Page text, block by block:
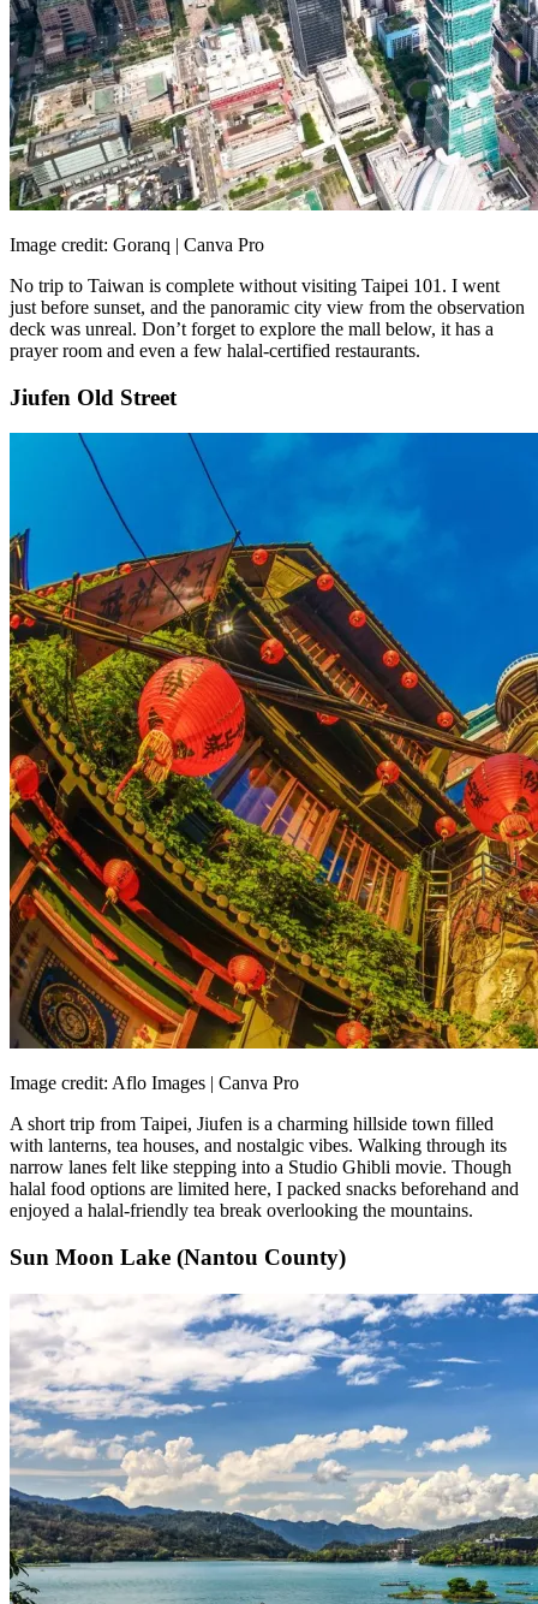
Image credit: Goranq | Canva Pro
No trip to Taiwan is complete without visiting Taipei 101. I went
just before sunset, and the panoramic city view from the observation
deck was unreal. Don’t forget to explore the mall below, it has a
prayer room and even a few halal-certified restaurants.
Jiufen Old Street
Image credit: Aflo Images | Canva Pro
A short trip from Taipei, Jiufen is a charming hillside town filled
with lanterns, tea houses, and nostalgic vibes. Walking through its
narrow lanes felt like stepping into a Studio Ghibli movie. Though
halal food options are limited here, I packed snacks beforehand and
enjoyed a halal-friendly tea break overlooking the mountains.
Sun Moon Lake (Nantou County)